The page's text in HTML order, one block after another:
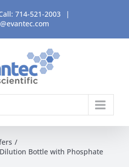
714-521-2003
|
Bottle with Phosphate